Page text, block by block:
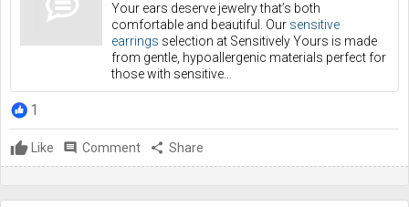
Your ears deserve jewelry that’s both
comfortable and beautiful. Our sensitive
earrings selection at Sensitively Yours is made
from gentle, hypoallergenic materials perfect for
those with sensitive…
1
Like comment Comment share Share